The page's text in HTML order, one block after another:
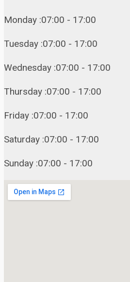
Monday :07:00 - 17:00
Tuesday :07:00 - 17:00
Wednesday :07:00 - 17:00
Thursday :07:00 - 17:00
Friday :07:00 - 17:00
Saturday :07:00 - 17:00
Sunday :07:00 - 17:00